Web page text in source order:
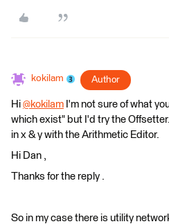
kokilam Author
Hi @kokilam
I'm not sure of what
which exist" but I'd try the
in x & y with the Arithmetic Editor.
Hi Dan ,
Thanks for the reply .
So in my case there is utility